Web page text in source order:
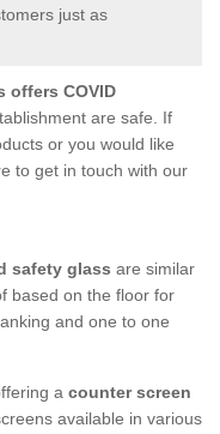
just as
offers COVID
are safe. If
or you would like
to get in touch with our
safety glass are similar
based on the floor for
and one to one
a counter screen
available in various